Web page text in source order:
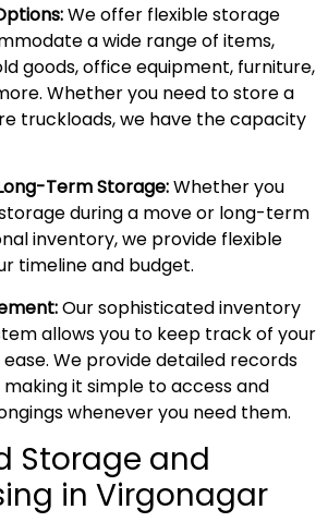
We offer flexible storage
a wide range of items,
goods, office equipment, furniture,
Whether you need to store a
truckloads, we have the capacity
Term Storage:Whether you
during a move or long-term
inventory, we provide flexible
timeline and budget.
Our sophisticated inventory
allows you to keep track of your
We provide detailed records
it simple to access and
whenever you need them.
Storage and
in Virgonagar